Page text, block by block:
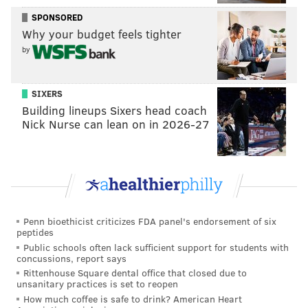
Harris may be bigger than Marcus Smart is, but
taking the Celtics guard down to the low block is
usually a losing proposition for the offensive player.
Honestly, I would still probably advise against doing
that, it just didn't matter much Friday night, with
Harris needing only a sliver of daylight to make shots
from the mid-post. The Sixers have gone away from a
steady diet of post plays with Harris this year, but it
came back and worked effectively against the C's.
In the middle of all that, Harris had one of the best (if
not the best) defensive sequences he has put together
in a Sixers uniform, absolutely clamping Grant
Williams on the baseline and then blocking his shot to
punctuate the play. The defensive stop got the Sixers
out in transition, with Ben Simmons eventually
SPONSORED
Why your budget feels tighter
by
SIXERS
Building lineups Sixers head coach
Nick Nurse can lean on in 2026-27
Penn bioethicist criticizes FDA panel's endorsement of six
peptides
Public schools often lack sufficient support for students with
concussions, report says
Rittenhouse Square dental office that closed due to
unsanitary practices is set to reopen
How much coffee is safe to drink? American Heart